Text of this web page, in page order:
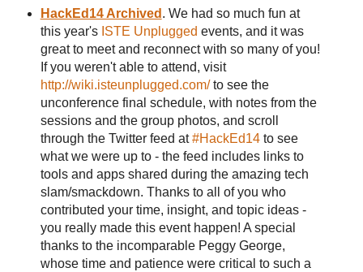
HackEd14 Archived . We had so much fun at
this year's ISTE Unplugged events, and it was
great to meet and reconnect with so many of you!
If you weren't able to attend, visit
http://wiki.isteunplugged.com/to see the
unconference final schedule, with notes from the
sessions and the group photos, and scroll
through the Twitter feed at#HackEd14to see
what we were up to - the feed includes links to
tools and apps shared during the amazing tech
slam/smackdown. Thanks to all of you who
contributed your time, insight, and topic ideas -
you really made this event happen! A special
thanks to the incomparable Peggy George,
whose time and patience were critical to such a